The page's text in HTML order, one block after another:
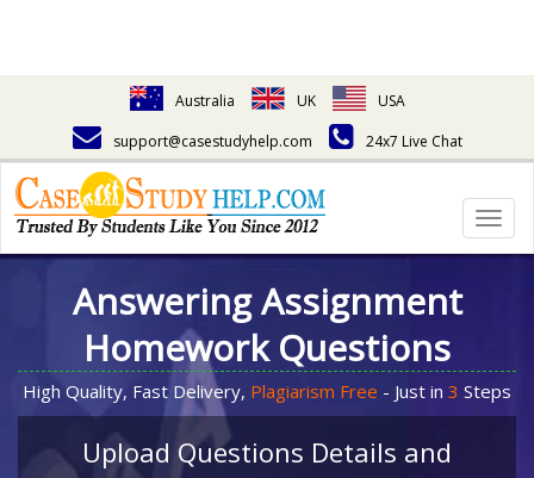
Australia UK
USA
support@casestudyhelp.com
24x7 Live Chat
Answering Assignment
Homework Questions
High Quality, Fast Delivery, Plagiarism Free - Just in 3 Steps
Upload Questions Details and